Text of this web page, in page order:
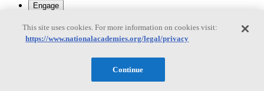
Engage
Work with us
Grants, Fellowships and Awards
Science Communication Awards
This site uses cookies. For more information on cookies visit:
https://www.nationalacademies.org/legal/privacy
Continue